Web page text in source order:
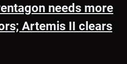
needs more
Artemis II clears